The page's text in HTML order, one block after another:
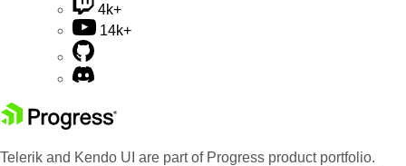
4k+
14k+
Telerik and Kendo UI are part of Progress product portfolio.